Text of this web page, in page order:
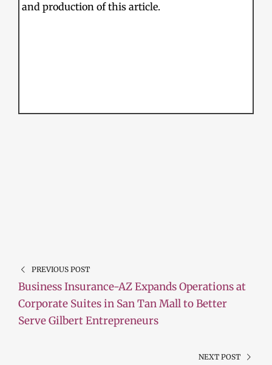
and production of this article.
PREVIOUS POST
Business Insurance-AZ Expands Operations at
Corporate Suites in San Tan Mall to Better
Serve Gilbert Entrepreneurs
NEXT POST